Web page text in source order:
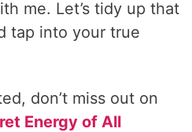
me. Let’s tidy up that
tap into your true
don’t miss out on
Energy of All